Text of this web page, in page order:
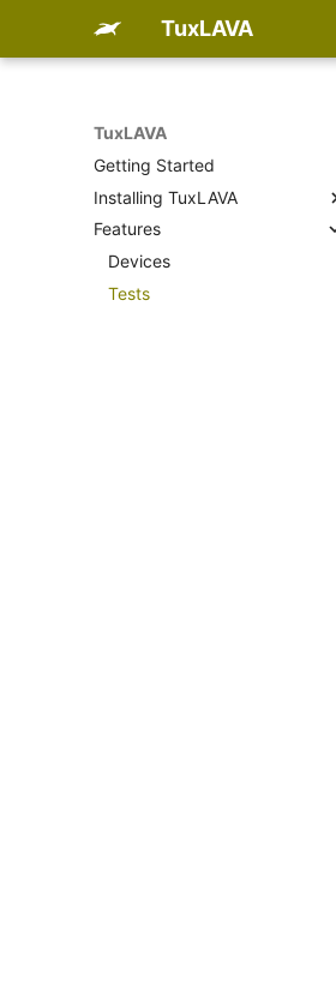
TuxLAVA
TuxLAVA
Getting Started
Installing TuxLAVA
PyPI
Debian package
RPM package
Features
Devices
Tests